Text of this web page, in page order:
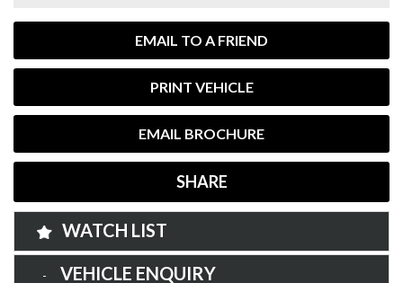
EMAIL TO A FRIEND
PRINT VEHICLE
EMAIL BROCHURE
SHARE
WATCH LIST
VEHICLE ENQUIRY